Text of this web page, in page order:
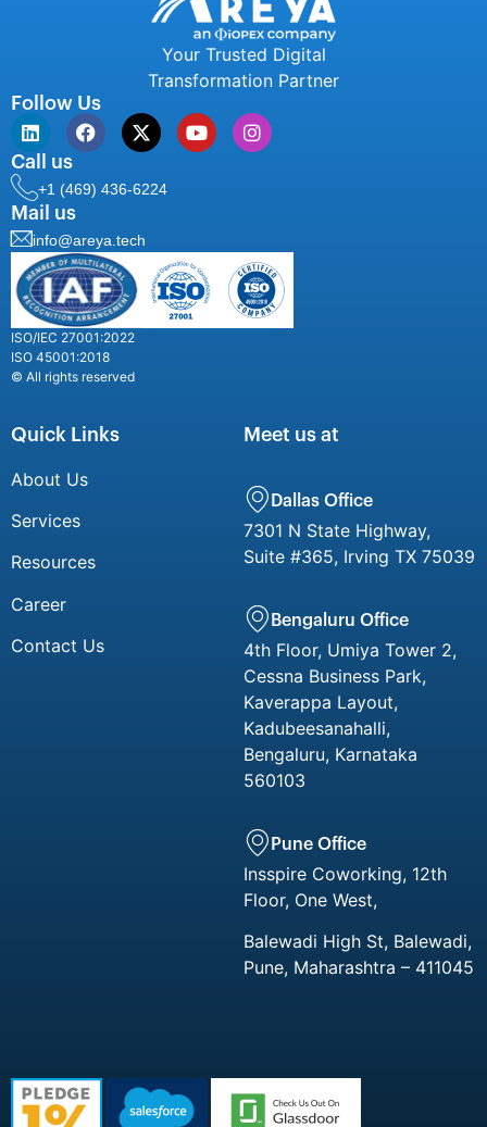
Your Trusted Digital
Transformation Partner
Follow Us
Call us
+1 (469) 436-6224
Mail us
info@areya.tech
ISO/IEC 27001:2022
ISO 45001:2018
© All rights reserved
Quick Links
About Us
Services
Resources
Career
Contact Us
Meet us at
Dallas Office
7301 N State Highway,
Suite #365, Irving TX 75039
Bengaluru Office
4th Floor, Umiya Tower 2,
Cessna Business Park,
Kaverappa Layout,
Kadubeesanahalli,
Bengaluru, Karnataka
560103
Pune Office
Insspire Coworking, 12th
Floor, One West,
Balewadi High St, Balewadi,
Pune, Maharashtra – 411045